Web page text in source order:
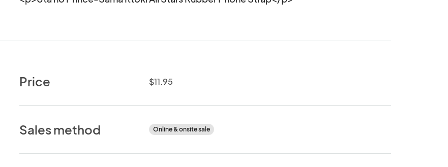
Price $11.95
Sales method Online & onsite sale